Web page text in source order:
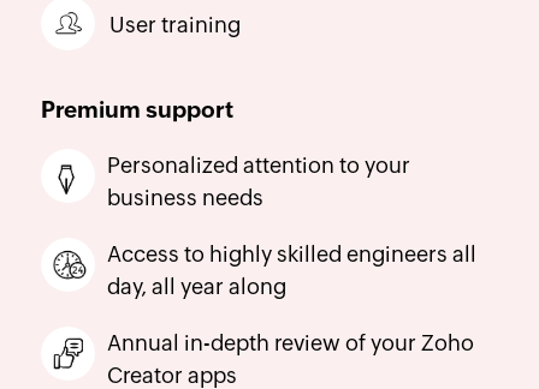
User training
Premium support
Personalized attention to your
business needs
Access to highly skilled engineers all
day, all year along
Annual in-depth review of your Zoho
Creator apps